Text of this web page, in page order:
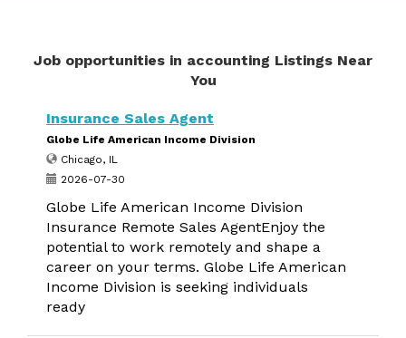
Job opportunities in accounting Listings Near
You
Insurance Sales Agent
Globe Life American Income Division
Chicago, IL
2026-07-30
Globe Life American Income Division
Insurance Remote Sales AgentEnjoy the
potential to work remotely and shape a
career on your terms. Globe Life American
Income Division is seeking individuals
ready